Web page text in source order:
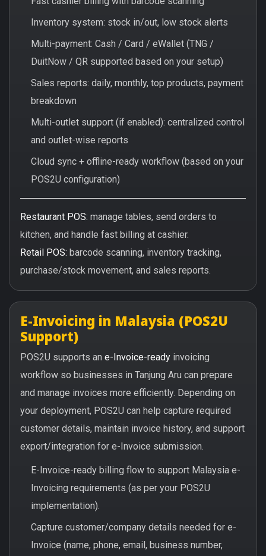
Inventory system: stock in/out, low stock alerts
Multi-payment: Cash / Card / eWallet (TNG /
DuitNow / QR supported based on your setup)
Sales reports: daily, monthly, top products, payment
breakdown
Multi-outlet support (if enabled): centralized control
and outlet-wise reports
Cloud sync + offline-ready workflow (based on your
POS2U configuration)
Restaurant POS: manage tables, send orders to
kitchen, and handle fast billing at cashier.
Retail POS: barcode scanning, inventory tracking,
purchase/stock movement, and sales reports.
E-Invoicing in Malaysia (POS2U
Support)
POS2U supports an e-Invoice-ready invoicing
workflow so businesses in Tanjung Aru can prepare
and manage invoices more efficiently. Depending on
your deployment, POS2U can help capture required
customer details, maintain invoice history, and support
export/integration for e-Invoice submission.
E-Invoice-ready billing flow to support Malaysia e-
Invoicing requirements (as per your POS2U
implementation).
Capture customer/company details needed for e-
Invoice (name, phone, email, business number,